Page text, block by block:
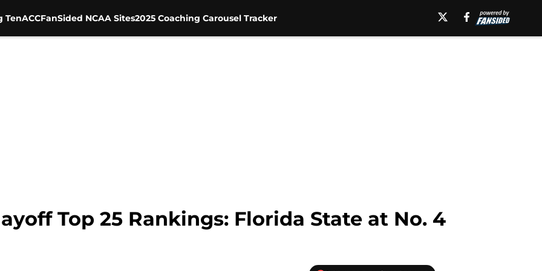
TenACCFanSided NCAA Sites2025 Coaching Carousel Tracker
Top 25 Rankings: Florida State at No. 4